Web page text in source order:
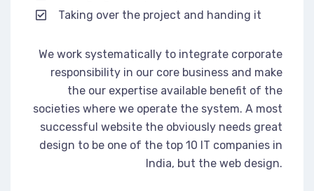
Taking over the project and handing it
We work systematically to integrate corporate
responsibility in our core business and make
the our expertise available benefit of the
societies where we operate the system. A most
successful website the obviously needs great
design to be one of the top 10 IT companies in
India, but the web design.